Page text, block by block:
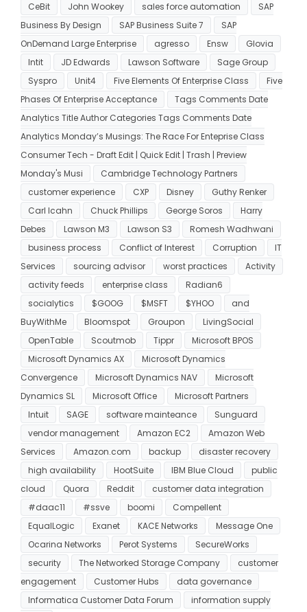
CeBit
John Wookey sales force automation
SAP
Business By Design
SAP Business Suite 7
SAP
OnDemand Large Enterprise
agresso Ensw
Glovia
Intit
JD Edwards Lawson Software
Sage Group
Syspro
Unit4 Five Elements Of Enterprise Class
Five
Phases Of Enterprise Acceptance
Tags Comments Date
Analytics Title Author Categories Tags Comments Date
Analytics Monday’s Musings: The Race For Enteprise Class
Consumer Tech - Draft Edit | Quick Edit | Trash | Preview
Monday's Musi
Cambridge Technology Partners
customer experience
CXP Disney
Guthy Renker
Carl Icahn
Chuck Phillips George Soros
Harry
Debes
Lawson M3 Lawson S3
Romesh Wadhwani
business process
Conflict of Interest Corruption
IT
Services
sourcing advisor worst practices
Activity
activity feeds
enterprise class
Radian6
socialytics
$GOOG $MSFT $YHOO
and
BuyWithMe
Bloomspot Groupon
LivingSocial
OpenTable
Scoutmob Tippr
Microsoft BPOS
Microsoft Dynamics AX
Microsoft Dynamics
Convergence
Microsoft Dynamics NAV
Microsoft
Dynamics SL
Microsoft Office
Microsoft Partners
Intuit
SAGE software mainteance
Sunguard
vendor management
Amazon EC2
Amazon Web
Services
Amazon.com backup
disaster recovery
high availability
HootSuite IBM Blue Cloud
public
cloud
Quora Reddit
customer data integration
#daac11
#ssve boomi
Compellent
EqualLogic
Exanet KACE Networks
Message One
Ocarina Networks
Perot Systems
SecureWorks
security
The Networked Storage Company
customer
engagement
Customer Hubs
data governance
Informatica Customer Data Forum
information supply